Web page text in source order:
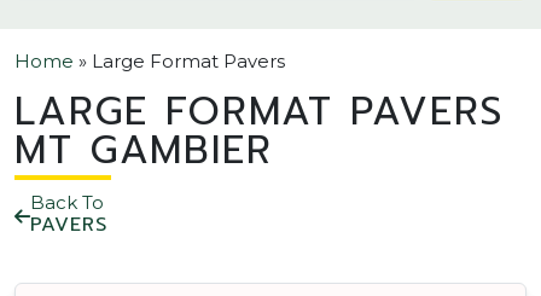
Home » Large Format Pavers
LARGE FORMAT PAVERS
MT GAMBIER
Back To
PAVERS